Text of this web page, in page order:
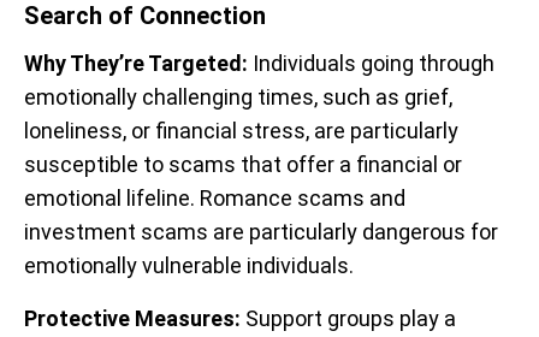
Search of Connection
Why They’re Targeted: Individuals going through
emotionally challenging times, such as grief,
loneliness, or financial stress, are particularly
susceptible to scams that offer a financial or
emotional lifeline. Romance scams and
investment scams are particularly dangerous for
emotionally vulnerable individuals.
Protective Measures: Support groups play a